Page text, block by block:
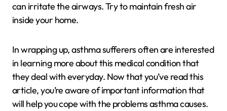
can irritate the airways. Try to maintain fresh air
inside your home.
In wrapping up, asthma sufferers often are interested
in learning more about this medical condition that
they deal with everyday. Now that you’ve read this
article, you’re aware of important information that
will help you cope with the problems asthma causes.